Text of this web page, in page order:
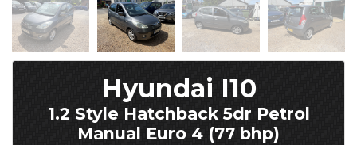
Hyundai I10
1.2 Style Hatchback 5dr Petrol
Manual Euro 4 (77 bhp)